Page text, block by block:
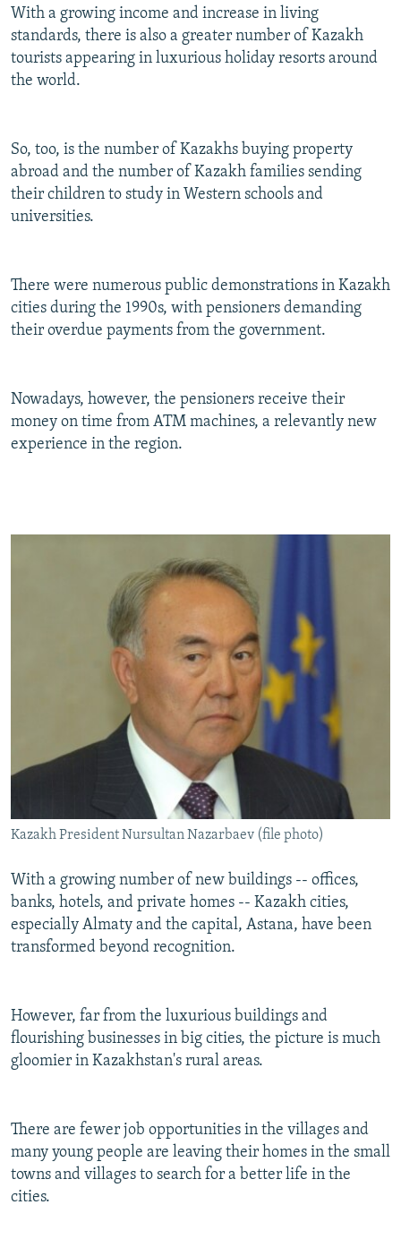
With a growing income and increase in living
standards, there is also a greater number of Kazakh
tourists appearing in luxurious holiday resorts around
the world.
So, too, is the number of Kazakhs buying property
abroad and the number of Kazakh families sending
their children to study in Western schools and
universities.
There were numerous public demonstrations in Kazakh
cities during the 1990s, with pensioners demanding
their overdue payments from the government.
Nowadays, however, the pensioners receive their
money on time from ATM machines, a relevantly new
experience in the region.
Kazakh President Nursultan Nazarbaev (file photo)
With a growing number of new buildings -- offices,
banks, hotels, and private homes -- Kazakh cities,
especially Almaty and the capital, Astana, have been
transformed beyond recognition.
However, far from the luxurious buildings and
flourishing businesses in big cities, the picture is much
gloomier in Kazakhstan's rural areas.
There are fewer job opportunities in the villages and
many young people are leaving their homes in the small
towns and villages to search for a better life in the
cities.